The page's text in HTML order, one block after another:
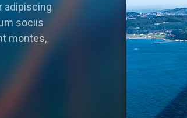
adipiscing
sociis
montes,